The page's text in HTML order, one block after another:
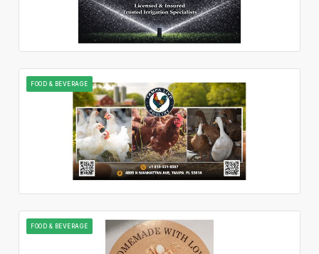
FOOD & BEVERAGE
FOOD & BEVERAGE